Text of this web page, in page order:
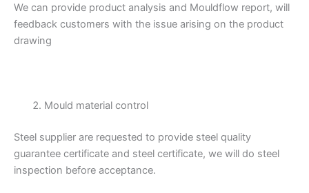
We can provide product analysis and Mouldflow report, will
feedback customers with the issue arising on the product
drawing
Mould material control
Steel supplier are requested to provide steel quality
guarantee certificate and steel certificate, we will do steel
inspection before acceptance.